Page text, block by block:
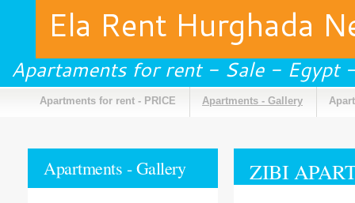
Ela Rent Hurghada
Apartaments for rent - Sale - Egypt
Apartments for rent - PRICE Apartments - Gallery
ZIBI
Apartments - Gallery